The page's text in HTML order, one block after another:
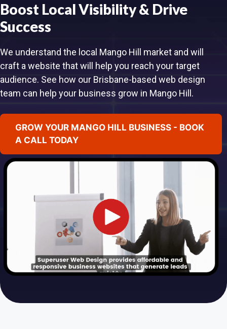
Boost Local Visibility & Drive
Success
We understand the local Mango Hill market and will
craft a website that will help you reach your target
audience. See how our Brisbane-based web design
team can help your business grow in Mango Hill.
GROW YOUR MANGO HILL BUSINESS - BOOK
A CALL TODAY